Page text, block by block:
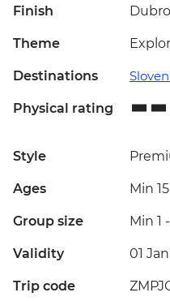
Finish
Theme
Destinations
Physical rating
Style
Ages Min 15
Group size Min 1 -
Validity 01
Trip code